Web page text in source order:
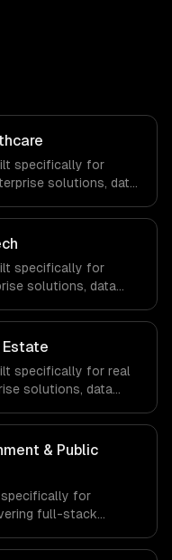
specifically for
solutions, data
workflows, our team
the demands of the
industry.
specifically for
solutions, data
our team
the demands of the
specifically for real
solutions, data
workflows, our team
the demands of the
sector.
& Public
specifically for
full-stack
to government